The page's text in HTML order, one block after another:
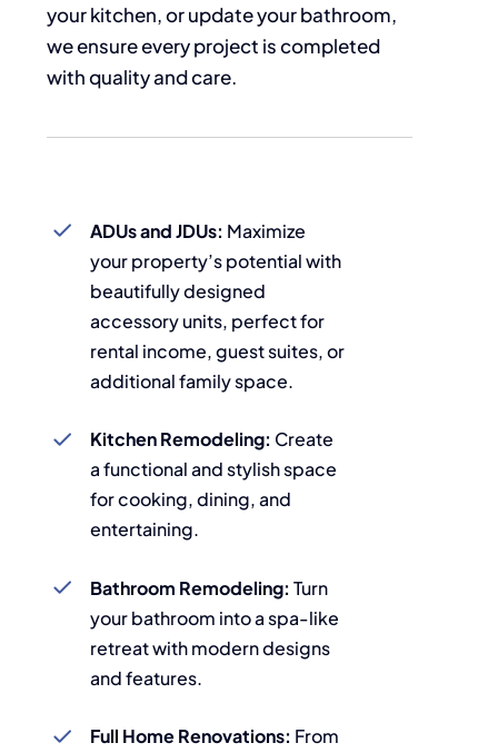
your kitchen, or update your bathroom,
we ensure every project is completed
with quality and care.
ADUs and JDUs: Maximize
your property’s potential with
beautifully designed
accessory units, perfect for
rental income, guest suites, or
additional family space.
Kitchen Remodeling: Create
a functional and stylish space
for cooking, dining, and
entertaining.
Bathroom Remodeling: Turn
your bathroom into a spa-like
retreat with modern designs
and features.
Full Home Renovations: From